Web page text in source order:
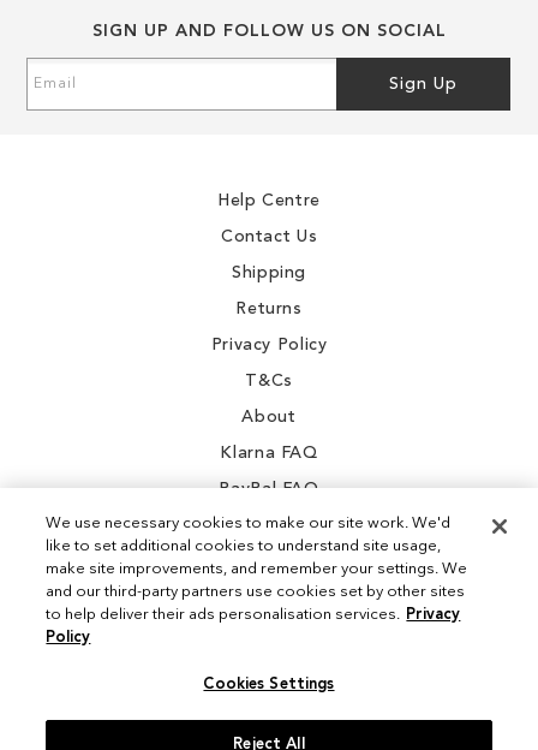
SIGN UP AND FOLLOW US ON SOCIAL
Up
Sign Up
Help Centre
Contact Us
Shipping
Returns
Privacy Policy
T&Cs
About
Klarna FAQ
PayPal FAQ
Instagram
We use necessary cookies to make our site work. We'd
like to set additional cookies to understand site usage,
make site improvements, and remember your settings. We
and our third-party partners use cookies set by other sites
to help deliver their ads personalisation services. Privacy
Policy
Cookies Settings
Reject All